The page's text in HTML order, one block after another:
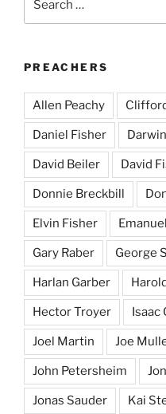
PREACHERS
Allen Peachy
Daniel Fisher
David Beiler David
Donnie Breckbill
Elvin Fisher
Gary Raber George
Harlan Garber
Hector Troyer Isaac
Joel Martin Joe
John Petersheim
Jonas Sauder Kai